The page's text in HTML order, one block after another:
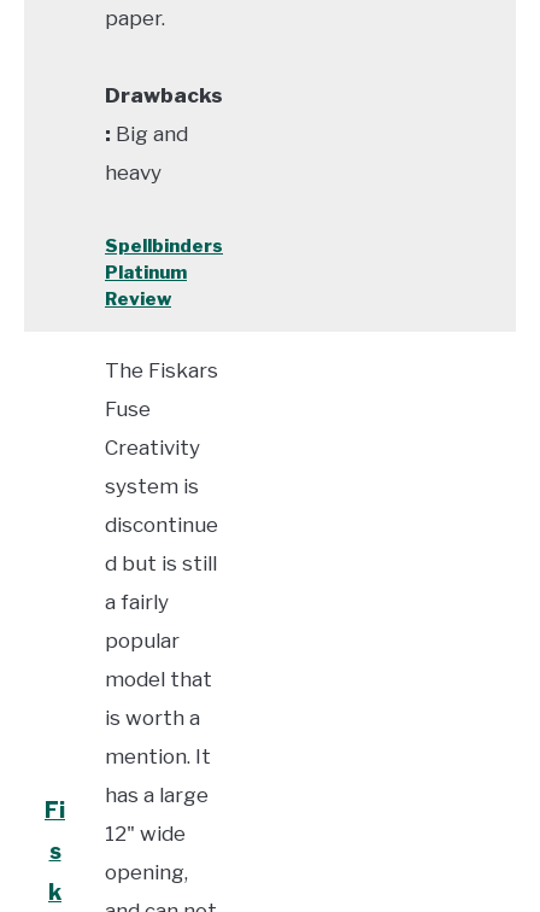
paper.
Drawbacks
: Big and
heavy
Spellbinders
Platinum
Review
Fi
s
k
The Fiskars
Fuse
Creativity
system is
discontinue
d but is still
a fairly
popular
model that
is worth a
mention. It
has a large
12" wide
opening,